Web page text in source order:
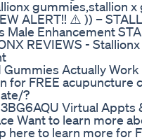
gummies,stallion x
ALERT!! ⚠️ )) –
Male Enhancement
REVIEWS -
Actually
for FREE acupuncture
?
Virtual Appts
Want to learn more
here to learn more for